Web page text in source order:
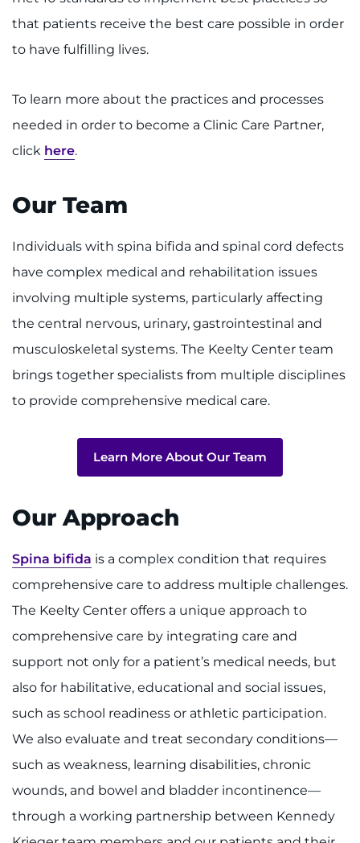
that patients receive the best care possible in order
to have fulfilling lives.
To learn more about the practices and processes
needed in order to become a Clinic Care Partner,
click here.
Our Team
Individuals with spina bifida and spinal cord defects
have complex medical and rehabilitation issues
involving multiple systems, particularly affecting
the central nervous, urinary, gastrointestinal and
musculoskeletal systems. The Keelty Center team
brings together specialists from multiple disciplines
to provide comprehensive medical care.
Learn More About Our Team
Our Approach
Spina bifida is a complex condition that requires
comprehensive care to address multiple challenges.
The Keelty Center offers a unique approach to
comprehensive care by integrating care and
support not only for a patient’s medical needs, but
also for habilitative, educational and social issues,
such as school readiness or athletic participation.
We also evaluate and treat secondary conditions—
such as weakness, learning disabilities, chronic
wounds, and bowel and bladder incontinence—
through a working partnership between Kennedy